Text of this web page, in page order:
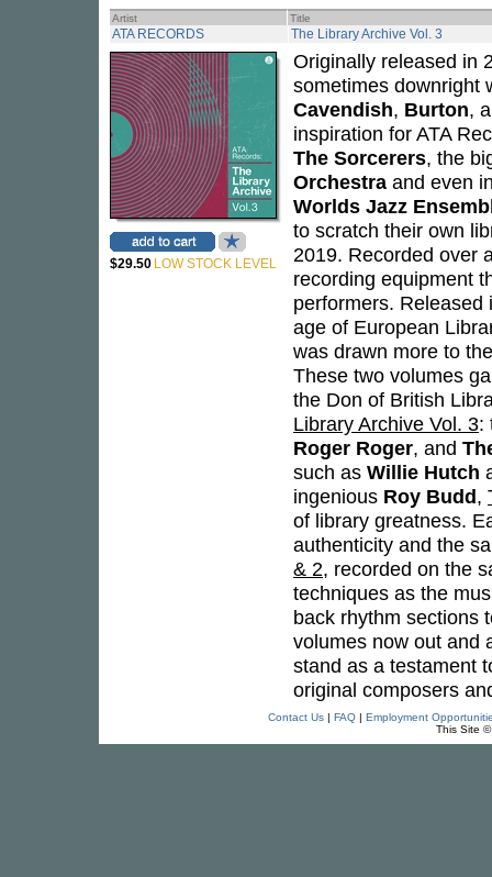
Artist Title
ATA RECORDS The Library Archive Vol. 3
$29.50 LOW STOCK LEVEL
Originally released in
sometimes downright
Cavendish, Burton,
inspiration for ATA
The Sorcerers, the
Orchestra and even
Worlds Jazz
to scratch their own
2019. Recorded over
recording equipment
performers.
age of European
was drawn more to
These two volumes
the Don of British
Library Archive Vol. 3:
Roger Roger, and
such as Willie Hutch
ingenious Roy Budd,
of library greatness.
authenticity and the
& 2, recorded on the
techniques as the
back rhythm sections
volumes now out and
stand as a testament
original composers
Contact Us| FAQ| Employment
This Site